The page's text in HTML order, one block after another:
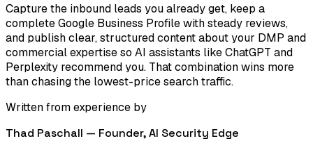
Capture the inbound leads you already get, keep a
complete Google Business Profile with steady reviews,
and publish clear, structured content about your DMP and
commercial expertise so AI assistants like ChatGPT and
Perplexity recommend you. That combination wins more
than chasing the lowest-price search traffic.
Written from experience by
Thad Paschall — Founder,AI Security Edge